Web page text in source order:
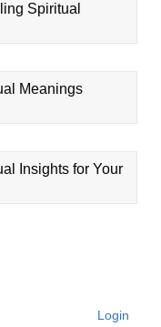
Spiritual
Meanings
Insights for Your
Login